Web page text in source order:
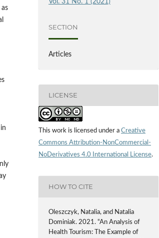
SECTION
Articles
LICENSE
This work is licensed under a Creative
Commons Attribution-NonCommercial-
NoDerivatives 4.0 International License.
HOW TO CITE
Oleszczyk, Natalia, and Natalia
Dominiak. 2021. “An Analysis of
Health Tourism: The Example of